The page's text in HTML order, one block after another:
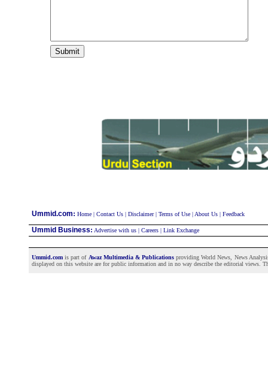
Ummid.com: Home | Contact Us | Disclaimer| Terms of Use | About Us | Feedback
Ummid Business: Advertise with us | Careers | Link Exchange
Ummid.com is part of Awaz Multimedia & Publicationsproviding World News, News
displayed on this website are for public information and in no way describe the editorial views.